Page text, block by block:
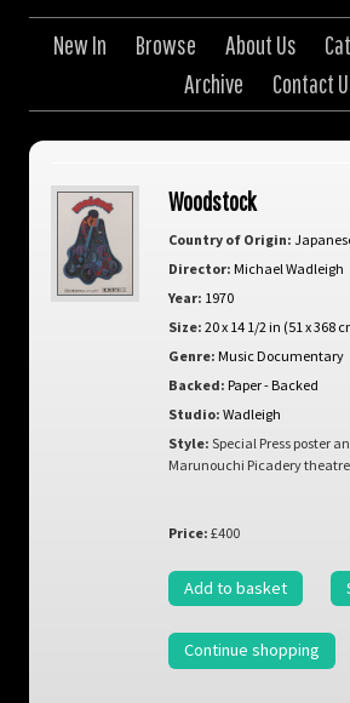
New In Browse About Us
Archive
Contact
Woodstock
Country of Origin:
Director: Michael Wadleigh
Year: 1970
Size: 20 x 14 1/2 in (51 x 368
Genre: Music Documentary
Backed: Paper - Backed
Studio: Wadleigh
Style: Special Press poster
Marunouchi Picadery
Price: £400
Add to basket
Continue shopping